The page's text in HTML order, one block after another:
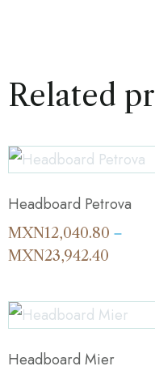
Related
Headboard Petrova
MXN12,040.80 –
MXN23,942.40
Headboard Mier